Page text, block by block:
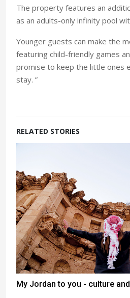
The property features an
as an adults-only infinity pool
Younger guests can make the
featuring child-friendly games
promise to keep the little ones
stay. ”
RELATED STORIES
My Jordan to you - culture